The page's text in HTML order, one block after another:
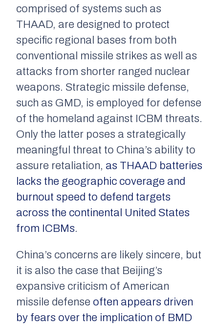
comprised of systems such as
THAAD, are designed to protect
specific regional bases from both
conventional missile strikes as well as
attacks from shorter ranged nuclear
weapons. Strategic missile defense,
such as GMD, is employed for defense
of the homeland against ICBM threats.
Only the latter poses a strategically
meaningful threat to China’s ability to
assure retaliation, as THAAD batteries
lacks the geographic coverage and
burnout speed to defend targets
across the continental United States
from ICBMs.
China’s concerns are likely sincere, but
it is also the case that Beijing’s
expansive criticism of American
missile defense often appears driven
by fears over the implication of BMD